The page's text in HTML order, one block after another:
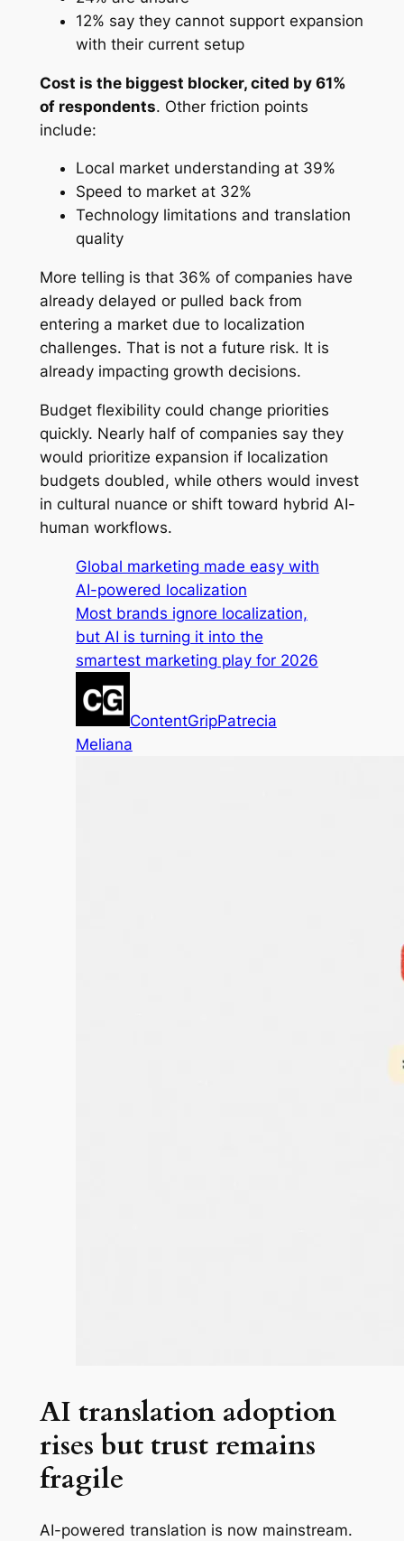
12% say they cannot support expansion
with their current setup
Cost is the biggest blocker, cited by 61%
of respondents. Other friction points
include:
Local market understanding at 39%
Speed to market at 32%
Technology limitations and translation
quality
More telling is that 36% of companies have
already delayed or pulled back from
entering a market due to localization
challenges. That is not a future risk. It is
already impacting growth decisions.
Budget flexibility could change priorities
quickly. Nearly half of companies say they
would prioritize expansion if localization
budgets doubled, while others would invest
in cultural nuance or shift toward hybrid AI-
human workflows.
Global marketing made easy with
AI-powered localization
Most brands ignore localization,
but AI is turning it into the
smartest marketing play for 2026
ContentGripPatrecia
Meliana
AI translation adoption
rises but trust remains
fragile
AI-powered translation is now mainstream.